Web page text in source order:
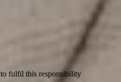
to fulfil this responsibility